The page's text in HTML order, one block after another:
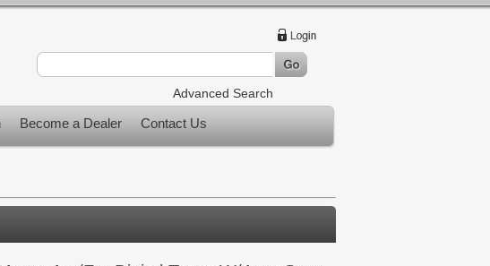
Advanced Search
Become a Dealer Contact Us